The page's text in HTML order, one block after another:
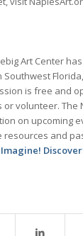
Art Center
is free and
volunteer.
on upcoming
and
Imagine!